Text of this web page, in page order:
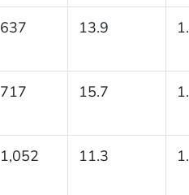
637 13.9
717 15.7
1,052 11.3